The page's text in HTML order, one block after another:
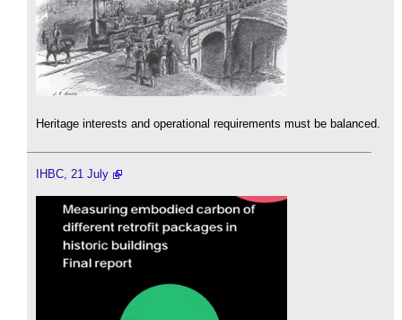
Heritage interests and operational requirements must be balanced.
IHBC, 21 July